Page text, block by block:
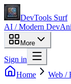
DevTools Surf
AI / Modern Dev
More
Sign in
Home
Web /